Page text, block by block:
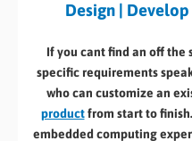
Design |
If you cant find an off the
specific requirements
who can customize an
productfrom start to
embedded computing